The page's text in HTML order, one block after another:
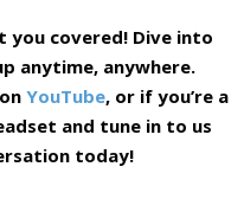
you covered! Dive into
anytime, anywhere.
YouTube, or if you’re a
and tune in to us
today!